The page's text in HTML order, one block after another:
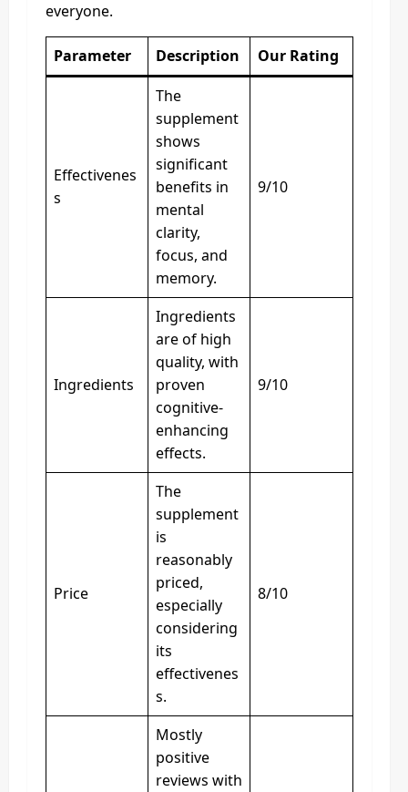
everyone.
Parameter Description Our Rating
Effectivenes
s
The
supplement
shows
significant
benefits in
mental
clarity,
focus, and
memory.
9/10
Ingredients
Ingredients
are of high
quality, with
proven
cognitive-
enhancing
effects.
9/10
Price
The
supplement
is
reasonably
priced,
especially
considering
its
effectivenes
s.
8/10
Mostly
positive
reviews with